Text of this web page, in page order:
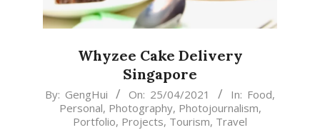
Whyzee Cake Delivery
Singapore
2021-
By: GengHui On: 25/04/2021 In: Food,
Personal, Photography, Photojournalism,
Portfolio, Projects, Tourism, Travel